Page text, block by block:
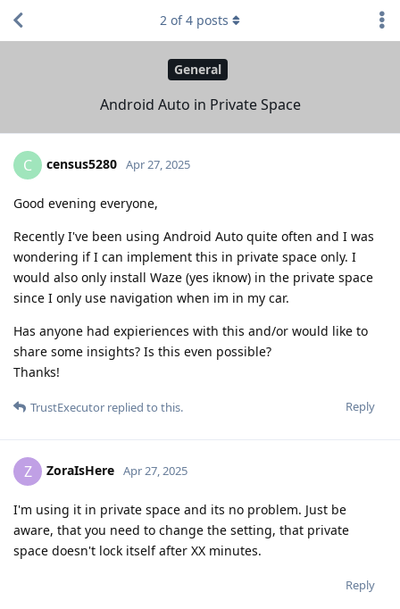
General
Android Auto in Private Space
2 of4 posts
C census5280 Apr 27, 2025
Good evening everyone,
Recently I've been using Android Auto quite often and I was
wondering if I can implement this in private space only. I
would also only install Waze (yes iknow) in the private space
since I only use navigation when im in my car.
Has anyone had expieriences with this and/or would like to
share some insights? Is this even possible?
Thanks!
Reply
TrustExecutor replied to this.
Z ZoraIsHere Apr 27, 2025
I'm using it in private space and its no problem. Just be
aware, that you need to change the setting, that private
space doesn't lock itself after XX minutes.
Reply